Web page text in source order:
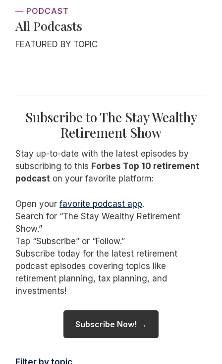
— PODCAST
All Podcasts
FEATURED BY TOPIC
Subscribe to The Stay Wealthy
Retirement Show
Stay up-to-date with the latest episodes by
subscribing to this Forbes Top 10 retirement
podcast on your favorite platform:
Open yourfavorite podcast app.
Search for “The Stay Wealthy Retirement
Show.”
Tap “Subscribe” or “Follow.”
Subscribe today for the latest retirement
podcast episodes covering topics like
retirement planning, tax planning, and
investments!
Subscribe Now! →
Filter by topic